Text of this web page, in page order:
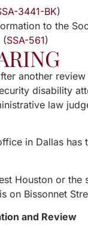
3441-BK)
to the
(SSA-561)
another
disability
law
in Dallas
Houston or
on Bissonnet
and Review